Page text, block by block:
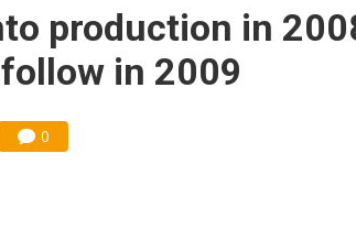
production in
in 2009
0